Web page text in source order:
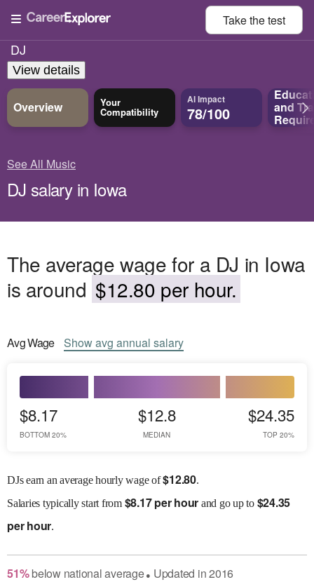
Take thetest
DJ
View details
Overview Your
Compatibility
AI Impact
78/100 and
See All Music
DJ salary in Iowa
The average wage for a DJ in Iowa
is around $12.80 per hour.
AvgWage Showavg annual salary
$8.17
BOTTOM 20%
$12.8
MEDIAN
$24.35
TOP 20%
DJs earn an average hourly wage of$12.80.
Salaries typically start from $8.17 per hour and go up to $24.35
per hour.
51% belownational average● Updated in2016